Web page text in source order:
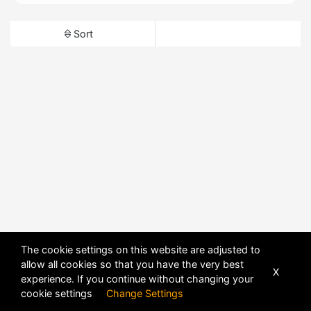
Sort
The cookie settings on this website are adjusted to
allow all cookies so that you have the very best
experience. If you continue without changing your
cookie settings Change Settings
X
POWERED BY DHRU FUSION